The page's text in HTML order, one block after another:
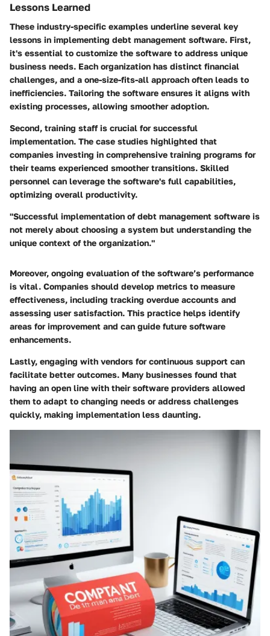
Lessons Learned
These industry-specific examples underline several key
lessons in implementing debt management software. First,
it's essential to customize the software to address unique
business needs. Each organization has distinct financial
challenges, and a one-size-fits-all approach often leads to
inefficiencies. Tailoring the software ensures it aligns with
existing processes, allowing smoother adoption.
Second, training staff is crucial for successful
implementation. The case studies highlighted that
companies investing in comprehensive training programs for
their teams experienced smoother transitions. Skilled
personnel can leverage the software's full capabilities,
optimizing overall productivity.
"Successful implementation of debt management software is
not merely about choosing a system but understanding the
unique context of the organization."
Moreover, ongoing evaluation of the software’s performance
is vital. Companies should develop metrics to measure
effectiveness, including tracking overdue accounts and
assessing user satisfaction. This practice helps identify
areas for improvement and can guide future software
enhancements.
Lastly, engaging with vendors for continuous support can
facilitate better outcomes. Many businesses found that
having an open line with their software providers allowed
them to adapt to changing needs or address challenges
quickly, making implementation less daunting.